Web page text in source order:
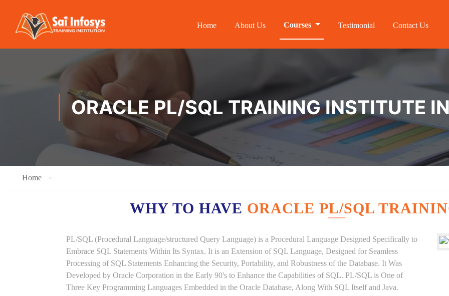
Home About Us Courses Testimonial Contact Us
ORACLE PL/SQL TRAINING INSTITUTE
Home
WHY TO HAVE ORACLE PL/SQL
PL/SQL (Procedural Language/structured Query Language) is a Procedural Language Designed Specifically to
Embrace SQL Statements Within Its Syntax. It is an Extension of SQL Language, Designed for Seamless
Processing of SQL Statements Enhancing the Security, Portability, and Robustness of the Database. It Was
Developed by Oracle Corporation in the Early 90's to Enhance the Capabilities of SQL. PL/SQL is One of
Three Key Programming Languages Embedded in the Oracle Database, Along With SQL Itself and Java.